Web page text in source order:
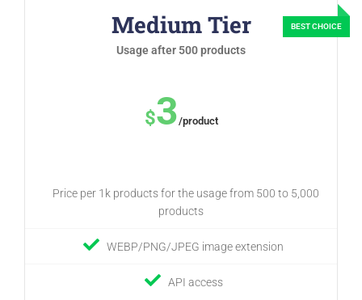
Medium Tier
Usage after 500 products
$3/product
Price per 1k products for the usage from 500 to 5,000
products
WEBP/PNG/JPEG image extension
API access